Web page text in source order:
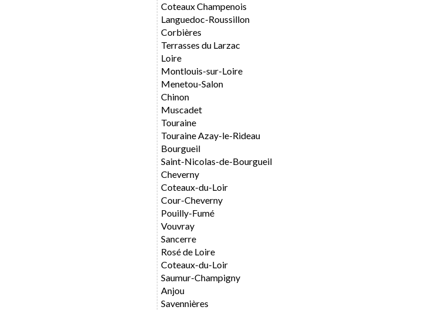
Coteaux Champenois
Languedoc-Roussillon
Corbières
Terrasses du Larzac
Loire
Montlouis-sur-Loire
Menetou-Salon
Chinon
Muscadet
Touraine
Touraine Azay-le-Rideau
Bourgueil
Saint-Nicolas-de-Bourgueil
Cheverny
Coteaux-du-Loir
Cour-Cheverny
Pouilly-Fumé
Vouvray
Sancerre
Rosé de Loire
Coteaux-du-Loir
Saumur-Champigny
Anjou
Savennières